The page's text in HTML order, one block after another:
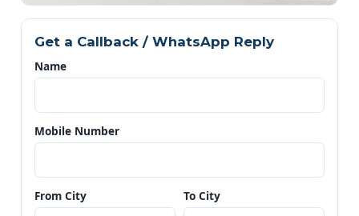
Get a Callback / WhatsApp Reply
Name
Mobile Number
From City To City